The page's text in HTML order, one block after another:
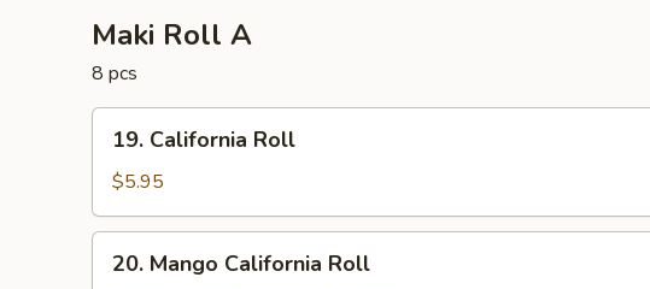
Maki Roll A
8 pcs
California
Roll
19. California Roll
$5.95
Mango
20. Mango California Roll